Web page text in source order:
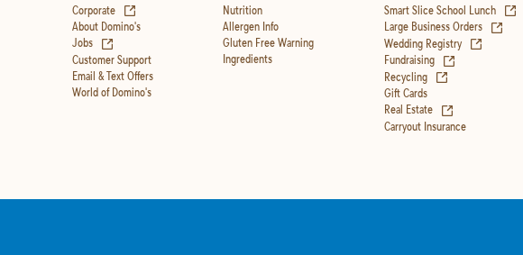
Corporate
About Domino's
Jobs
Customer Support
Email & Text Offers
World of Domino's
Nutrition
Allergen Info
Gluten Free Warning
Ingredients
Smart Slice School Lunch
Large Business Orders
Wedding Registry
Fundraising
Recycling
Gift Cards
Real Estate
Carryout Insurance